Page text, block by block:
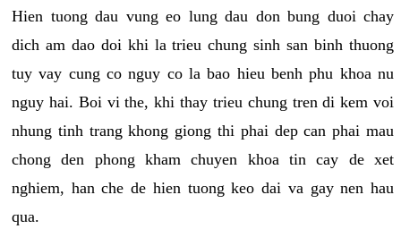
Hien tuong dau vung eo lung dau don bung duoi chay
dich am dao doi khi la trieu chung sinh san binh thuong
tuy vay cung co nguy co la bao hieu benh phu khoa nu
nguy hai. Boi vi the, khi thay trieu chung tren di kem voi
nhung tinh trang khong giong thi phai dep can phai mau
chong den phong kham chuyen khoa tin cay de xet
nghiem, han che de hien tuong keo dai va gay nen hau
qua.